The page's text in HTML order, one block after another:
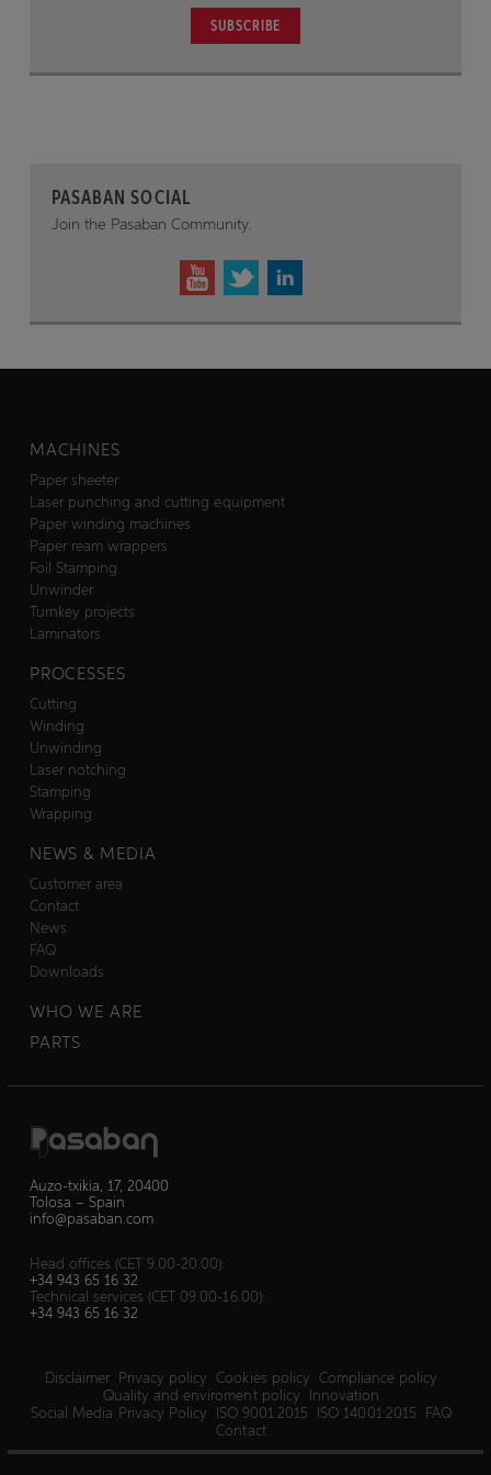
SUBSCRIBE
PASABAN SOCIAL
Join the Pasaban Community.
MACHINES
Paper sheeter
Laser punching and cutting equipment
Paper winding machines
Paper ream wrappers
Foil Stamping
Unwinder
Turnkey projects
Laminators
PROCESSES
Cutting
Winding
Unwinding
Laser notching
Stamping
Wrapping
NEWS & MEDIA
Customer area
Contact
News
FAQ
Downloads
WHO WE ARE
PARTS
Auzo-txikia, 17, 20400
Tolosa – Spain
info@pasaban.com
Head offices (CET 9.00-20.00):
+34 943 65 16 32
Technical services (CET 09.00-16.00):
+34 943 65 16 32
Disclaimer Privacy policy Cookies policy
Compliance policy
Quality and enviroment policy
Innovation
Social Media Privacy Policy
ISO 9001:2015 ISO 14001:2015
FAQ
Contact